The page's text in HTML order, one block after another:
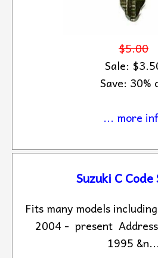
$5.00
Sale:
Save: 30%
... more
Suzuki C
Fits many models
2004 - present
1995 &n...